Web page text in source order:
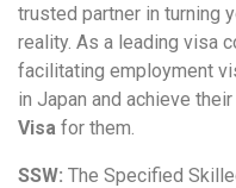
trusted partner in turning
reality. As a leading visa
facilitating employment
in Japan and achieve
Visa for them.
SSW: The Specified